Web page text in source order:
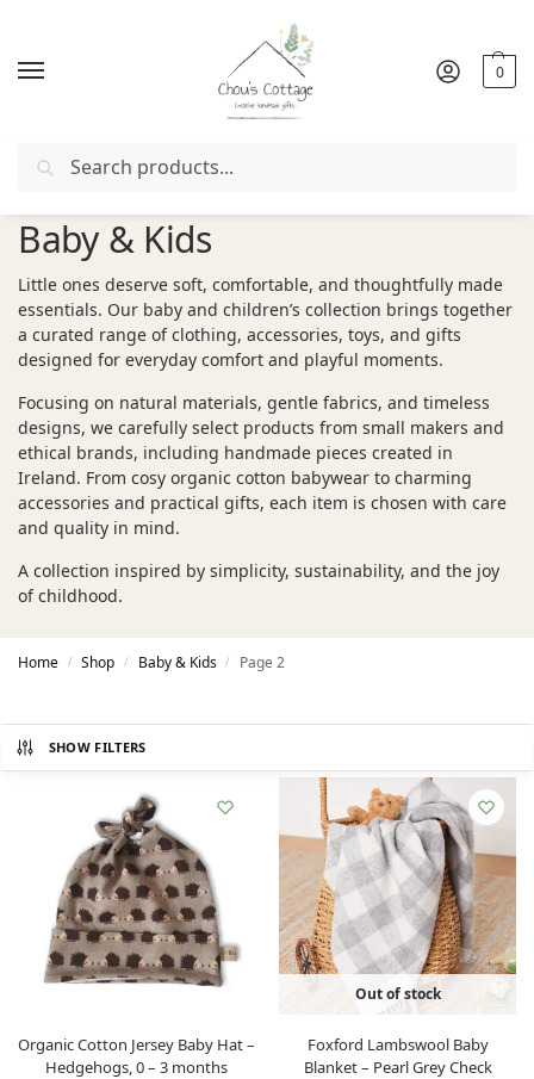
0
Free deliveryin Ireland and Northern Ireland from €50
Baby & Kids
Little ones deserve soft, comfortable, and thoughtfully made
essentials. Our baby and children’s collection brings together
a curated range of clothing, accessories, toys, and gifts
designed for everyday comfort and playful moments.
Focusing on natural materials, gentle fabrics, and timeless
designs, we carefully select products from small makers and
ethical brands, including handmade pieces created in
Ireland. From cosy organic cotton babywear to charming
accessories and practical gifts, each item is chosen with care
and quality in mind.
A collection inspired by simplicity, sustainability, and the joy
of childhood.
Home / Shop / Baby & Kids / Page 2
SHOW FILTERS
Organic Cotton Jersey Baby Hat –
Hedgehogs, 0 – 3 months
Out of stock
Foxford Lambswool Baby
Blanket – Pearl Grey Check